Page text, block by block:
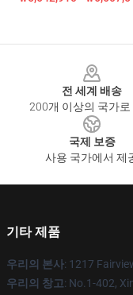
전 세계 배송
200개 이상의 국가로
국제 보증
사용 국가에서 제
기타 제품
우리의 본사: 1217
우리의 창고: No.1-402,